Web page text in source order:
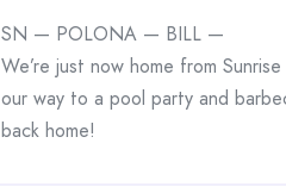
SN — POLONA — BILL —
We’re just now home from
our way to a pool party and
back home!